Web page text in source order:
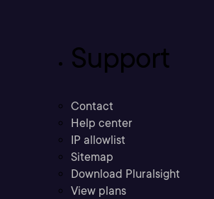
Support
Contact
Help center
IP allowlist
Sitemap
Download Pluralsight
View plans